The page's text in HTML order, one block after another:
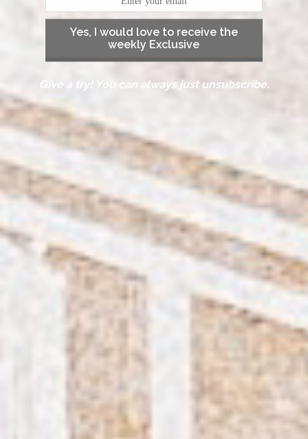
Yes, I would love to receive the
weekly Exclusive
Give a try! You can always just unsubscribe.